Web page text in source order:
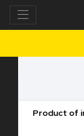
Product of